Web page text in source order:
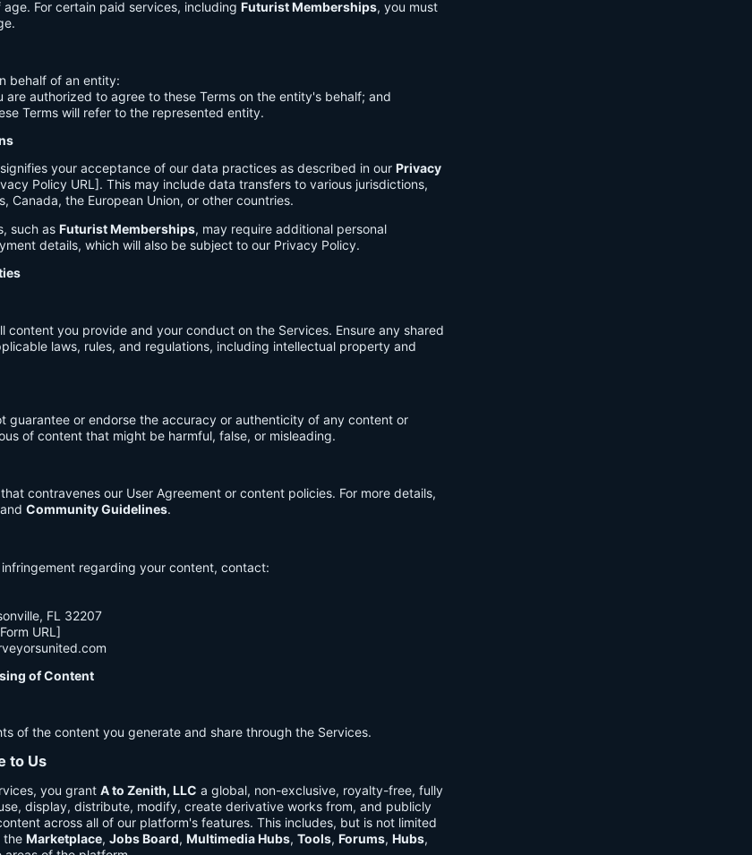
For certain paid services, including Futurist Memberships, you must
behalf of an entity:
are authorized to agree to these Terms on the entity's behalf; and
Terms will refer to the represented entity.
your acceptance of our data practices as described in our Privacy
Policy URL]. This may include data transfers to various jurisdictions,
Canada, the European Union, or other countries.
such as Futurist Memberships, may require additional personal
details, which will also be subject to our Privacy Policy.
content you provide and your conduct on the Services. Ensure any shared
laws, rules, and regulations, including intellectual property and
guarantee or endorse the accuracy or authenticity of any content or
of content that might be harmful, false, or misleading.
contravenes our User Agreement or content policies. For more details,
and Community Guidelines.
regarding your content, contact:
FL 32207
URL]
of Content
of the content you generate and share through the Services.
to Us
you grant A to Zenith, LLC a global, non-exclusive, royalty-free, fully
display, distribute, modify, create derivative works from, and publicly
across all of our platform's features. This includes, but is not limited
the Marketplace, Jobs Board, Multimedia Hubs, Tools, Forums, Hubs,